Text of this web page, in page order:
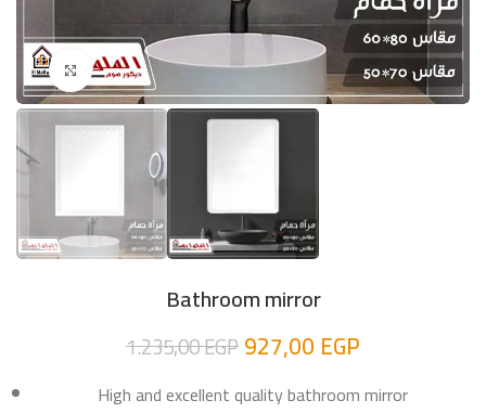
Click to enlarge
Bathroom mirror
1.235,00EGP927,00 EGP
High and excellent quality bathroom mirror